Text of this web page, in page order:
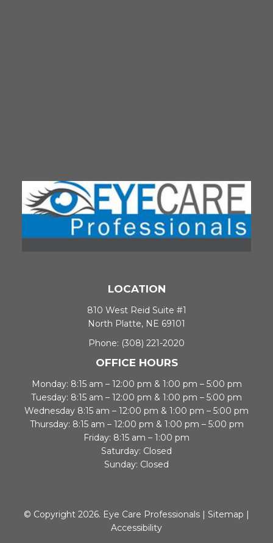
LOCATION
810 West Reid Suite #1
North Platte, NE 69101
Phone: (308) 221-2020
OFFICE HOURS
Monday: 8:15 am – 12:00 pm & 1:00 pm – 5:00 pm
Tuesday: 8:15 am – 12:00 pm & 1:00 pm – 5:00 pm
Wednesday 8:15 am – 12:00 pm & 1:00 pm – 5:00 pm
Thursday: 8:15 am – 12:00 pm & 1:00 pm – 5:00 pm
Friday: 8:15 am – 1:00 pm
Saturday: Closed
Sunday: Closed
© Copyright 2026. Eye Care Professionals | Sitemap |
Accessibility